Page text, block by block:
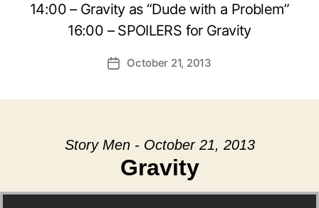
14:00 – Gravity as “Dude with a Problem”
16:00 – SPOILERS for Gravity
PostOctober 21, 2013
Story Men - October 21, 2013
Gravity